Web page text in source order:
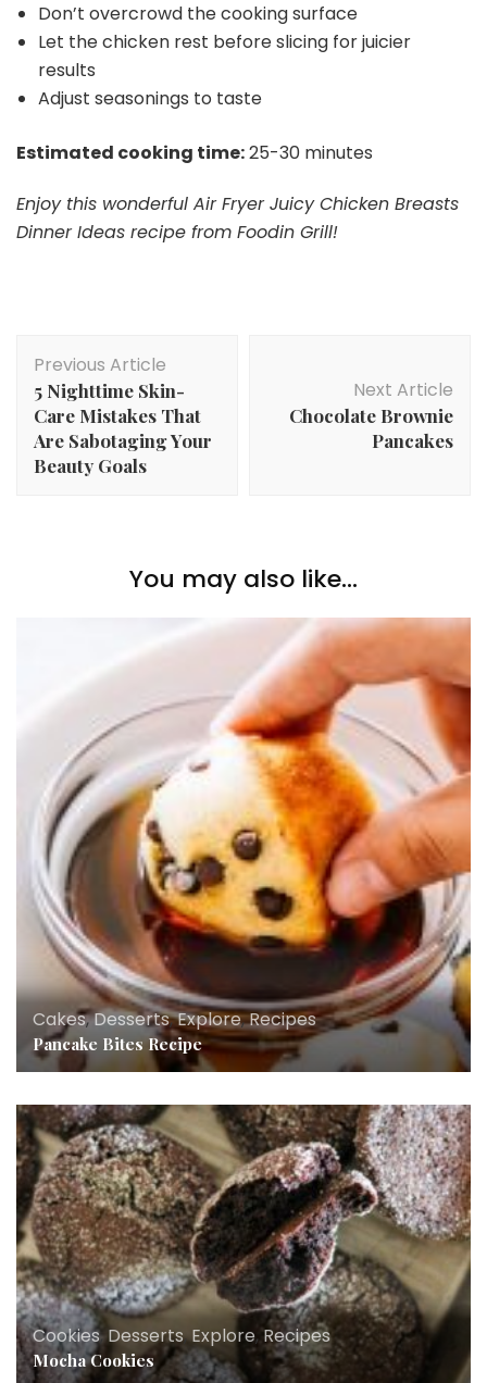
Don’t overcrowd the cooking surface
Let the chicken rest before slicing for juicier
results
Adjust seasonings to taste
Estimated cooking time:25-30 minutes
Enjoy this wonderful Air Fryer Juicy Chicken Breasts
Dinner Ideas recipe from Foodin Grill!
Navigation
Previous Article
5 Nighttime Skin-
Care Mistakes That
Are Sabotaging Your
Beauty Goals
Next Article
Chocolate Brownie
Pancakes
You may also like...
Cakes,Desserts,Explore,Recipes
Pancake Bites Recipe
Cookies,Desserts,Explore,Recipes
Mocha Cookies